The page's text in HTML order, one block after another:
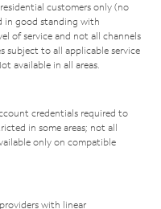
customers only (no
in good standing with
of service and not all channels
subject to all applicable service
available in all areas.
credentials required to
in some areas; not all
only on compatible
with linear